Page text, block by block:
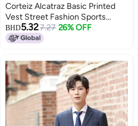
Corteiz Alcatraz Basic Printed
Vest Street Fashion Sports
Casual Tops For Men And
Women
BHD5.327.27 26% OFF